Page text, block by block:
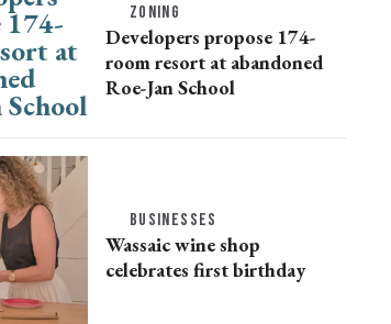
ZONING
Developers propose 174-
room resort at abandoned
Roe-Jan School
BUSINESSES
Wassaic wine shop
celebrates first birthday